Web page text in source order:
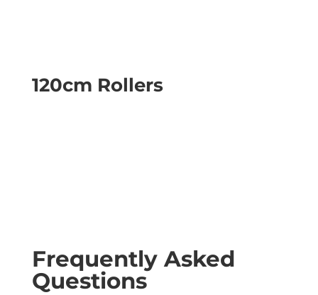
120cm Rollers
Frequently Asked
Questions